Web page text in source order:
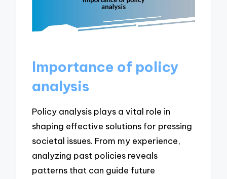
Importance of policy
analysis
Policy analysis plays a vital role in
shaping effective solutions for pressing
societal issues. From my experience,
analyzing past policies reveals
patterns that can guide future